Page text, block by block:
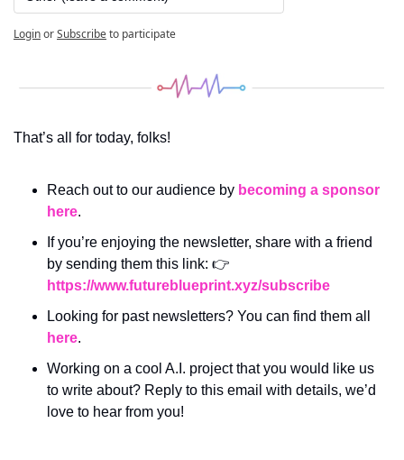
LoginorSubscribeto participate
That’s all for today, folks!
Reach out to our audience by becoming a sponsor
here.
If you’re enjoying the newsletter, share with a friend
https://www.futureblueprint.xyz/subscribe
here.
Working on a cool A.I. project that you would like us
to write about? Reply to this email with details, we’d
love to hear from you!